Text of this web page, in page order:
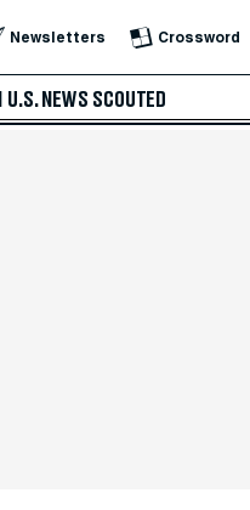
Newsletters Crossword
U.S. NEWS SCOUTED